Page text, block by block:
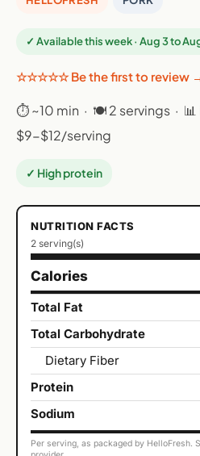
✓ Available this week · Aug 3 to
☆☆☆☆☆ Be the first to review
⏱ ~10 min · 🍽 2 servings · 📊
$9-$12/serving
✓ High protein
NUTRITION FACTS
2 serving(s)
Calories
Total Fat
Total Carbohydrate
Dietary Fiber
Protein
Sodium
Per serving, as packaged by HelloFresh.